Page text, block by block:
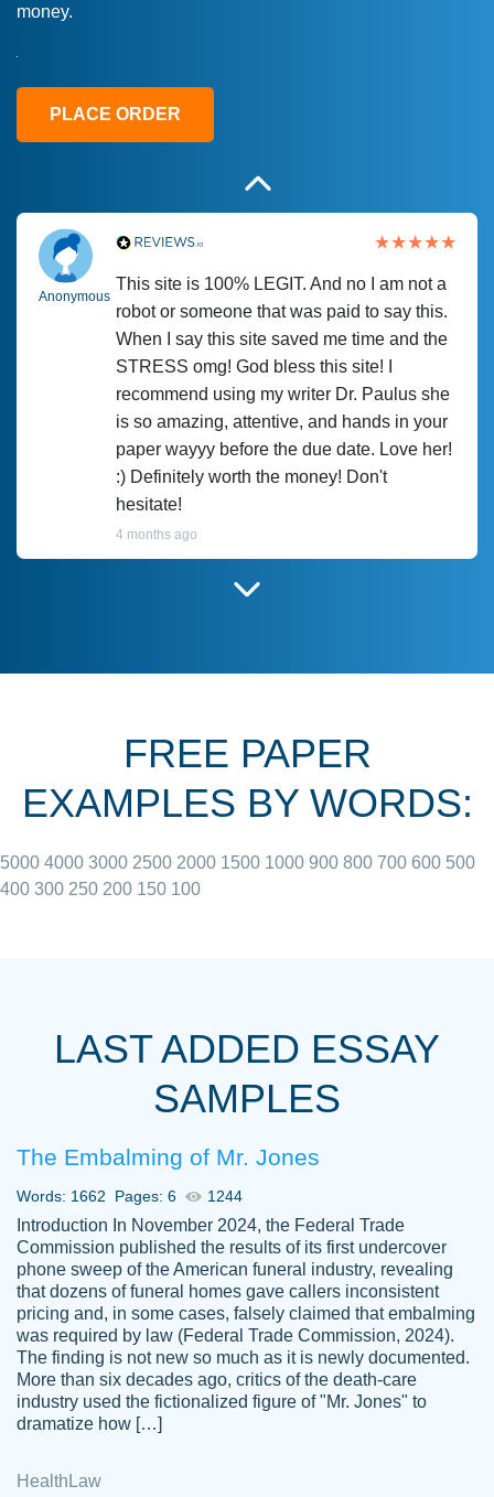
money.
PLACE ORDER
Anonymous
This site is 100% LEGIT. And no I am not a
robot or someone that was paid to say this.
When I say this site saved me time and the
STRESS omg! God bless this site! I
recommend using my writer Dr. Paulus she
is so amazing, attentive, and hands in your
paper wayyy before the due date. Love her!
:) Definitely worth the money! Don't
hesitate!
4 months ago
June 27, 2022
always resolved them in a professional
with 4 kids and 2 full-time jobs I could not
Thank you
Dec 5th, 2021
Anonymous
Papersowl is amazing. The writer
completed my essay ahead of time and did
an amazing job. I highly recommend using
Papersowl if you need an essay done
FREE PAPER
EXAMPLES BY WORDS:
5000 4000 3000 2500 2000 1500 1000 900 800 700 600 500
400 300 250 200 150 100
LAST ADDED ESSAY
SAMPLES
The Embalming of Mr. Jones
Words: 1662 Pages: 6 1244
Introduction In November 2024, the Federal Trade
Commission published the results of its first undercover
phone sweep of the American funeral industry, revealing
that dozens of funeral homes gave callers inconsistent
pricing and, in some cases, falsely claimed that embalming
was required by law (Federal Trade Commission, 2024).
The finding is not new so much as it is newly documented.
More than six decades ago, critics of the death-care
industry used the fictionalized figure of "Mr. Jones" to
dramatize how […]
Health Law